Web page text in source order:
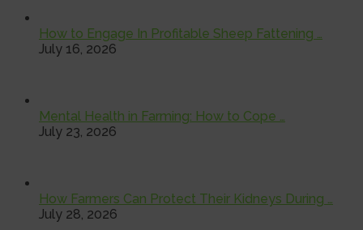
How to Engage In Profitable Sheep Fattening …
July 16, 2026
Mental Health in Farming: How to Cope …
July 23, 2026
How Farmers Can Protect Their Kidneys During …
July 28, 2026